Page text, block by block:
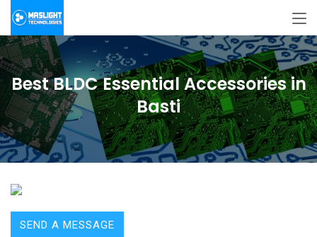
Best BLDC Essential Accessories in
Basti
SEND A MESSAGE